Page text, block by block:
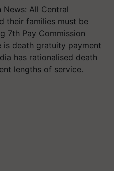
News: All Central
their families must be
7th Pay Commission
is death gratuity payment
has rationalised death
lengths of service.